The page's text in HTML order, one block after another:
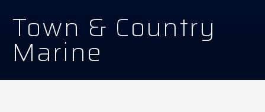
Town & Country
Marine